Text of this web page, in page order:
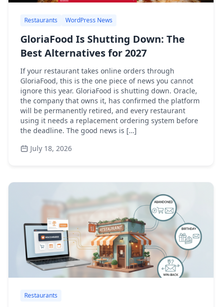
Restaurants WordPress News
GloriaFood Is Shutting Down: The
Best Alternatives for 2027
If your restaurant takes online orders through
GloriaFood, this is the one piece of news you cannot
ignore this year. GloriaFood is shutting down. Oracle,
the company that owns it, has confirmed the platform
will be permanently retired, and every restaurant
using it needs a replacement ordering system before
the deadline. The good news is […]
July 18, 2026
Restaurants